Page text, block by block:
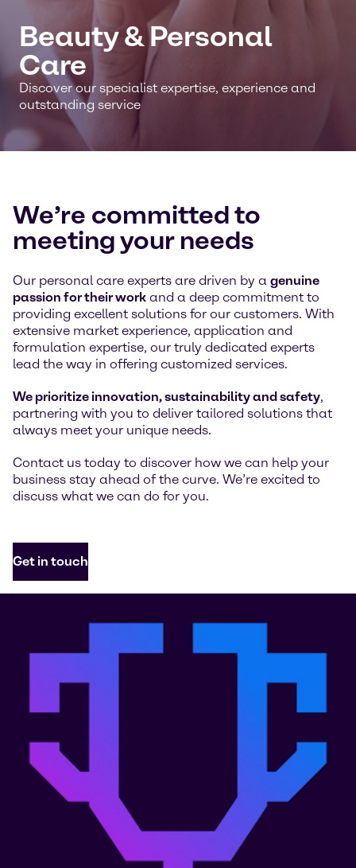
Beauty & Personal
Care
Discover our specialist expertise, experience and
outstanding service
We’re committed to
meeting your needs
Our personal care experts are driven by a genuine
passion for their work and a deep commitment to
providing excellent solutions for our customers. With
extensive market experience, application and
formulation expertise, our truly dedicated experts
lead the way in offering customized services.
We prioritize innovation, sustainability and safety,
partnering with you to deliver tailored solutions that
always meet your unique needs.
Contact us today to discover how we can help your
business stay ahead of the curve. We’re excited to
discuss what we can do for you.
Get in touch